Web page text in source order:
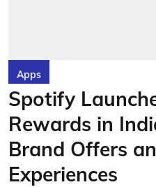
Apps
Spotify
Rewards in
Brand Offers
Experiences